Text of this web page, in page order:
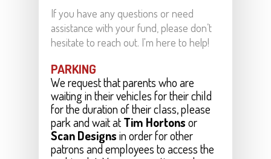
If you have any questions or need
assistance with your fund, please don’t
hesitate to reach out. I'm here to help!
PARKING
We request that parents who are
waiting in their vehicles for their child
for the duration of their class, please
park and wait atTim Hortonsor
Scan Designsin order for other
patrons and employees to access the